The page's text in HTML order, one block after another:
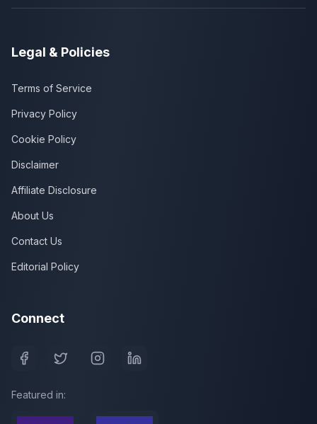
Legal & Policies
Terms of Service
Privacy Policy
Cookie Policy
Disclaimer
Affiliate Disclosure
About Us
Contact Us
Editorial Policy
Connect
Featured in: